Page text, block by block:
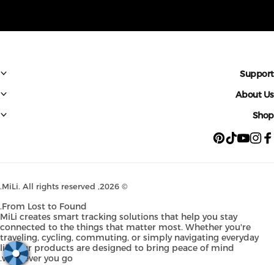
About
MiLi. All rights reserved.
From Lost to Found.
MiLi creates smart tracking solutions that help you stay
connected to the things that matter most. Whether you're
traveling, cycling, commuting, or simply navigating everyday
life, our products are designed to bring peace of mind
wherever you go.